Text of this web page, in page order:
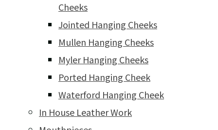
Cheeks
Jointed Hanging Cheeks
Mullen Hanging Cheeks
Myler Hanging Cheeks
Ported Hanging Cheek
Waterford Hanging Cheek
In House Leather Work